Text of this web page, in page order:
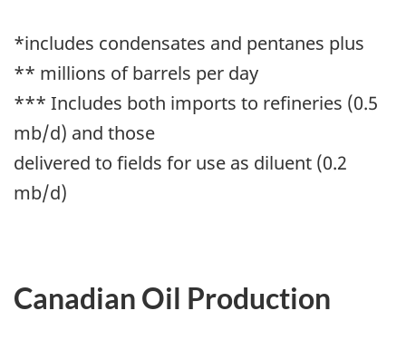
*includes condensates and pentanes plus
** millions of barrels per day
*** Includes both imports to refineries (0.5
mb/d) and those
delivered to fields for use as diluent (0.2
mb/d)
Canadian Oil Production